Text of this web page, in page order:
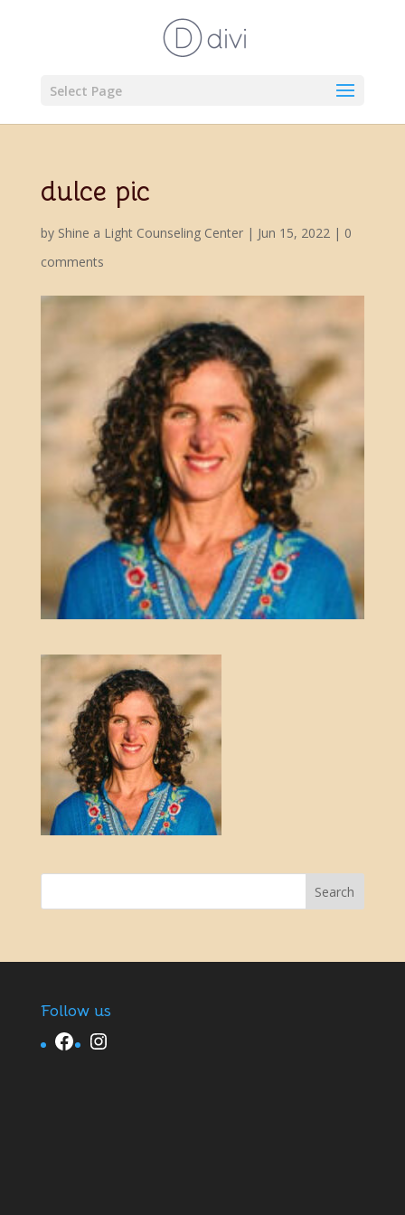
Select Page
dulce pic
by Shine a Light Counseling Center| Jun 15, 2022| 0
comments
Follow us
Facebook Instagram